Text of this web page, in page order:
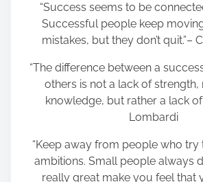
“Success seems to be
Successful people keep
mistakes, but they don’t quit.”–
“The difference between a
others is not a lack of strength,
knowledge, but rather a lack of
Lombardi
“Keep away from people who
ambitions. Small people always
really great make you feel that